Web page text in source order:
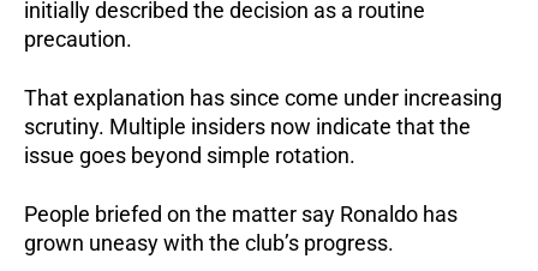
initially described the decision as a routine
precaution.
That explanation has since come under increasing
scrutiny. Multiple insiders now indicate that the
issue goes beyond simple rotation.
People briefed on the matter say Ronaldo has
grown uneasy with the club’s progress.